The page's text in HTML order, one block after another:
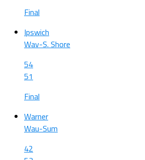
Final
Ipswich
Wav-S. Shore
54
51
Final
Warner
Wau-Sum
42